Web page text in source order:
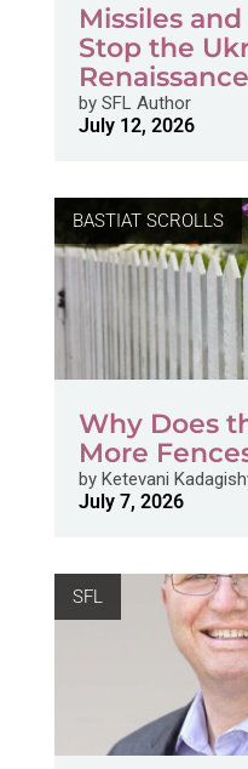
Missiles
Stop the
Renaissance
bySFL Author
July 12, 2026
BASTIAT SCROLLS
Why Does
More
byKetevani
July 7, 2026
SFL